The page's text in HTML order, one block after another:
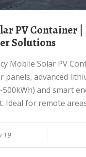
Solutions
panels, advanced
and smart
Ideal for remote
19